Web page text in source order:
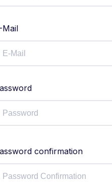
Mail
confirmation